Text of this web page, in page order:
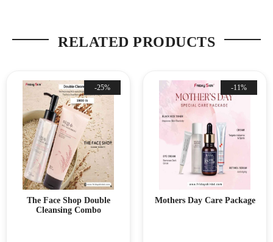
RELATED PRODUCTS
-25%
The Face Shop Double
Cleansing Combo
-11%
Mothers Day Care Package